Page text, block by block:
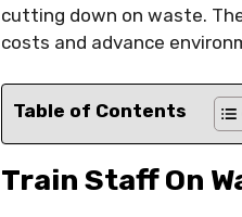
cutting down on waste.
costs and advance
Table of Contents
Train Staff On